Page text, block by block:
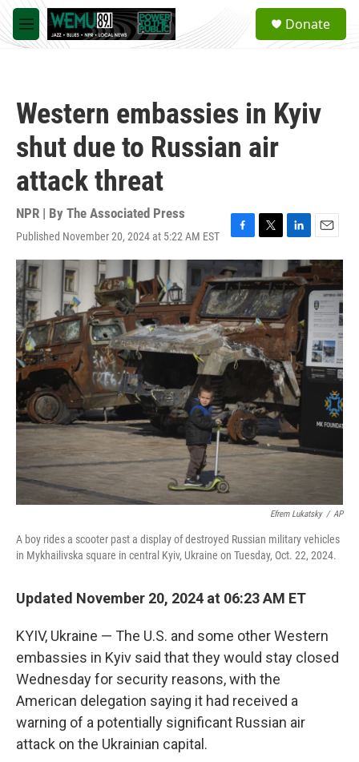
Skip to main content
M
e
a
Donate
Western embassies in Kyiv
shut due to Russian air
attack threat
NPR | By The Associated Press
Published November 20, 2024 at 5:22 AM EST
F
a
c
e
b
o
o
k
T
w
i
t
t
e
r
L
i
n
k
e
d
n
E
m
a
i
l
Efrem Lukatsky / AP
A boy rides a scooter past a display of destroyed Russian military vehicles
in Mykhailivska square in central Kyiv, Ukraine on Tuesday, Oct. 22, 2024.
Updated November 20, 2024 at 06:23 AM ET
KYIV, Ukraine — The U.S. and some other Western
embassies in Kyiv said that they would stay closed
Wednesday for security reasons, with the
American delegation saying it had received a
warning of a potentially significant Russian air
attack on the Ukrainian capital.